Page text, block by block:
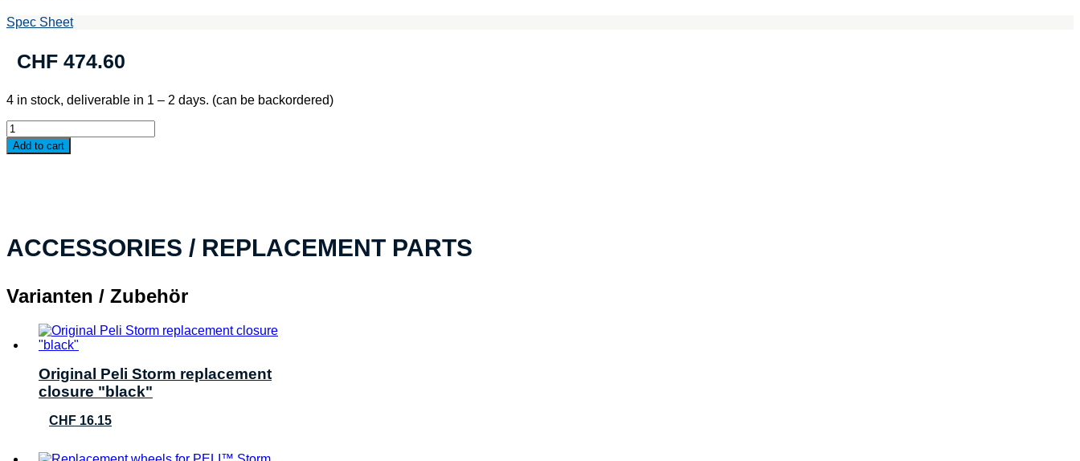
Spec Sheet
CHF 474.60
4 in stock, deliverable in 1 – 2 days. (can be backordered)
PELI™
Storm
Case
Add to cart
ACCESSORIES / REPLACEMENT PARTS
Varianten / Zubehör
Original Peli Storm replacement
closure "black"
CHF 16.15